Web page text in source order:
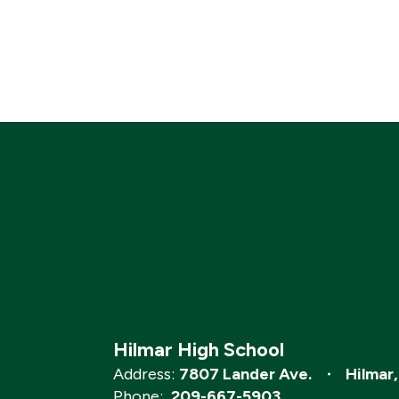
Hilmar High School
Address: 7807 Lander Ave.